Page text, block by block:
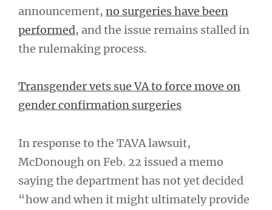
announcement, no surgeries have been
performed, and the issue remains stalled in
the rulemaking process.
Transgender vets sue VA to force move on
gender confirmation surgeries
In response to the TAVA lawsuit,
McDonough on Feb. 22 issued a memo
saying the department has not yet decided
“how and when it might ultimately provide